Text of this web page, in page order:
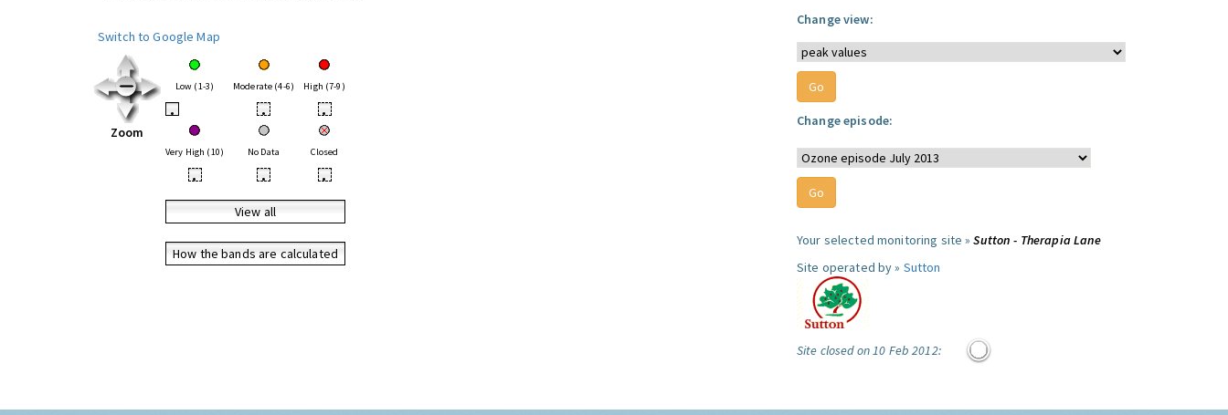
Switch to Google Map
Zoom
Low (1-3) Moderate (4-6) High (7-9)
• • •
Very High (10) No Data Closed
• • •
View all
How the bands are calculated
Change view:
Change episode:
Your selected monitoring site »Sutton - Therapia Lane
Site operated by » Sutton
Site closed on 10 Feb 2012: